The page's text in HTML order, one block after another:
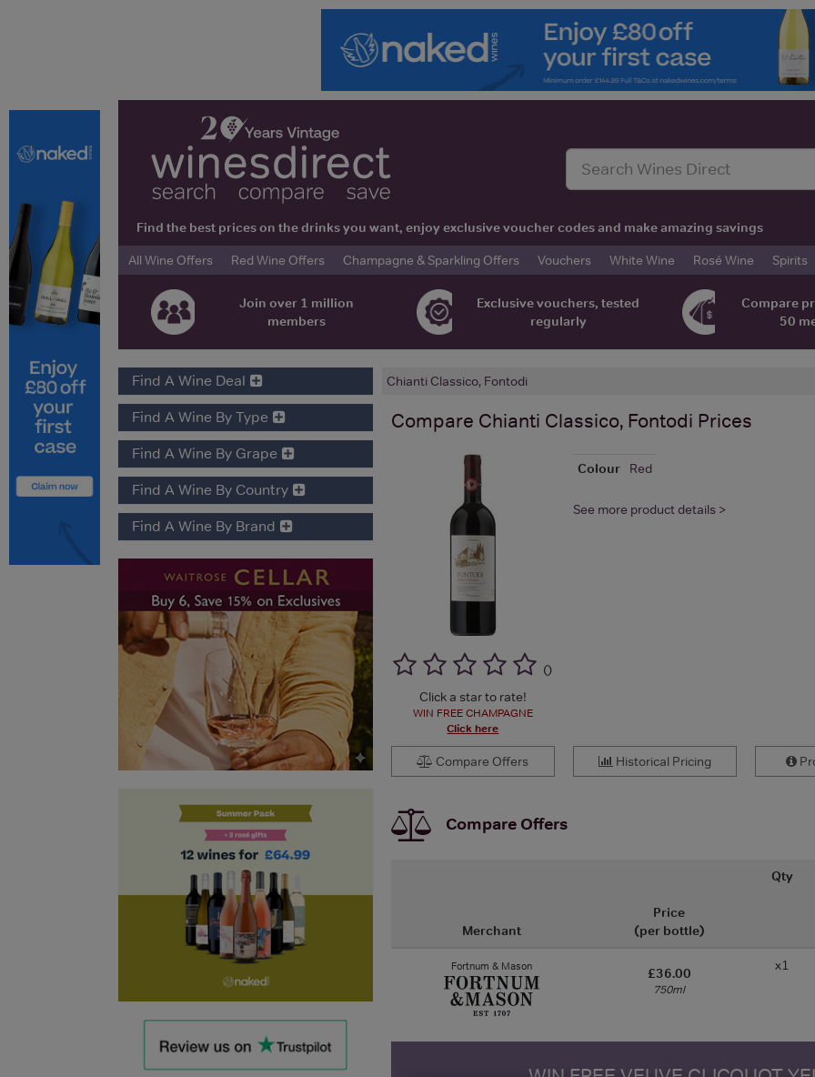
Find the best prices on the drinks you want, enjoy exclusive voucher codes and make amazing savings
All Wine Offers
Red Wine Offers Champagne & Sparkling Offers Vouchers White Wine Rosé Wine Spirits
Join over 1 million
members
Exclusive vouchers, tested
regularly
Compare
50
Chianti Classico, Fontodi
Compare Chianti Classico, Fontodi Prices
()
Click a star to rate!
WIN FREE CHAMPAGNE
Click here
Colour Red
See more product details >
Compare Offers Historical Pricing
Compare Offers
Merchant
Price
(per bottle)
Qty
Fortnum & Mason £36.00
750ml
x1
Find A Wine Deal
Find A Wine By Type
Find A Wine By Grape
Find A Wine By Country
Find A Wine By Brand